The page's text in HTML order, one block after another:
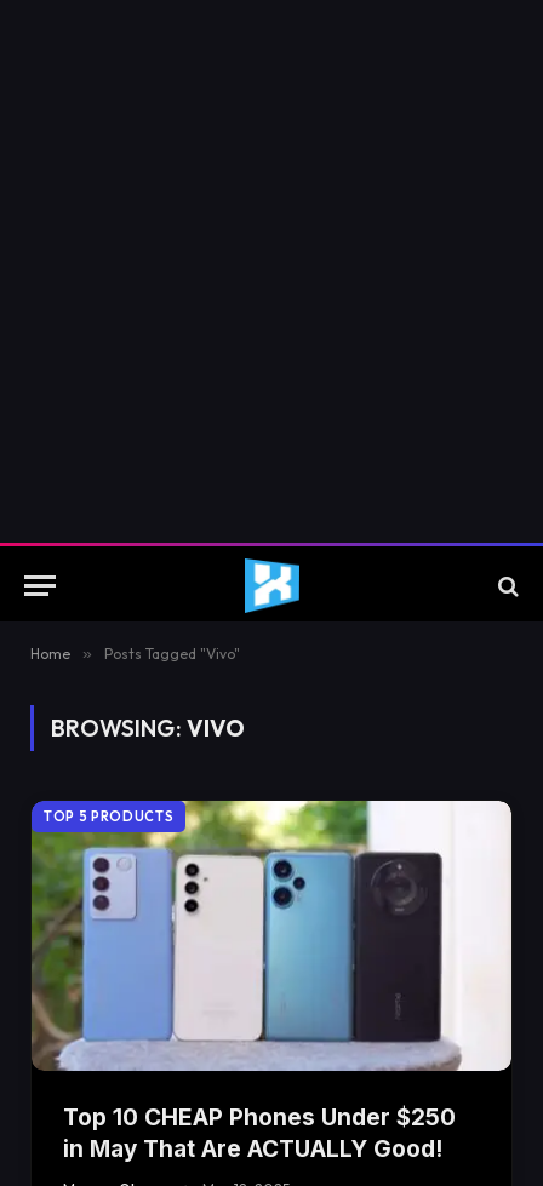
Home » Posts Tagged "Vivo"
BROWSING: VIVO
TOP 5 PRODUCTS
Top 10 CHEAP Phones Under $250
in May That Are ACTUALLY Good!